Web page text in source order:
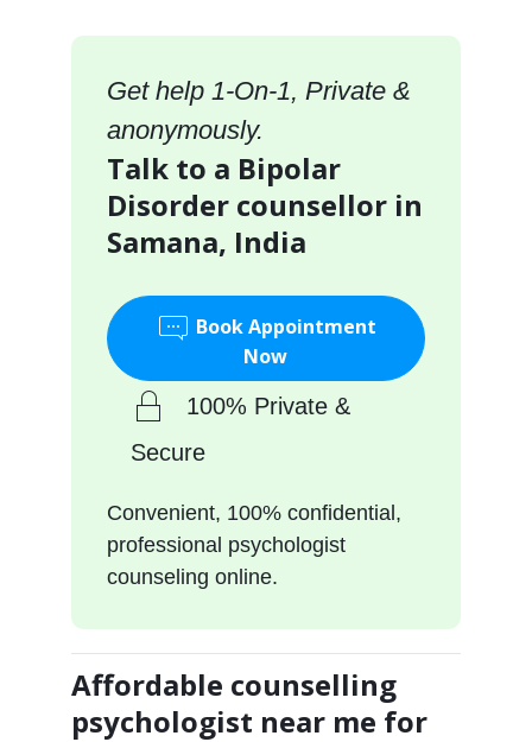
Get help 1-On-1, Private &
anonymously.
Talk to a Bipolar
Disorder counsellor in
Samana, India
Book Appointment
Now
100% Private &
Secure
Convenient, 100% confidential,
professional psychologist
counseling online.
Affordable counselling
psychologist near me for